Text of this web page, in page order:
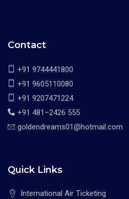
Contact
+91 9744441800
+91 9605110080
+91 9207471224
+91 481–2426 555
goldendreams01@hotmail.com
Quick Links
International Air Ticketing